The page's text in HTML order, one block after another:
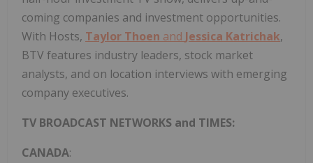
coming companies and investment opportunities.
With Hosts, Taylor Thoen and Jessica Katrichak,
BTV features industry leaders, stock market
analysts, and on location interviews with emerging
company executives.
TV BROADCAST NETWORKS and TIMES:
CANADA: